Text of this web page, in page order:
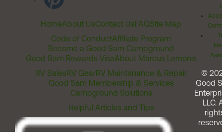
HomeAbout UsContact UsFAQSite Map
Code of ConductAffiliate Program
Become a Good Sam Campground
Good Sam Rewards VisaAbout Marcus Lemonis
RV SalesRV GearRV Maintenance & Repair
Good Sam Membership & Services
Campground Solutions
Helpful Articles and Tips
©
Good
LLC.